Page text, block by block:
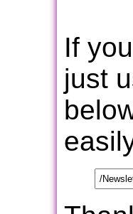
If
just